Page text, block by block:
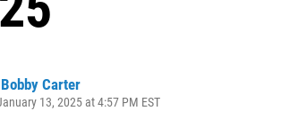
Bobby Carter
13, 2025 at 4:57 PM EST